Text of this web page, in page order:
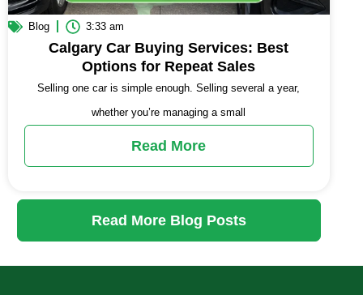
Blog 3:33 am
Calgary Car Buying Services: Best
Options for Repeat Sales
Selling one car is simple enough. Selling several a year,
whether you’re managing a small
Read More
Read More Blog Posts